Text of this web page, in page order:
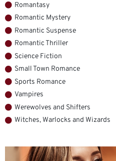
Romantasy
Romantic Mystery
Romantic Suspense
Romantic Thriller
Science Fiction
Small Town Romance
Sports Romance
Vampires
Werewolves and Shifters
Witches, Warlocks and Wizards